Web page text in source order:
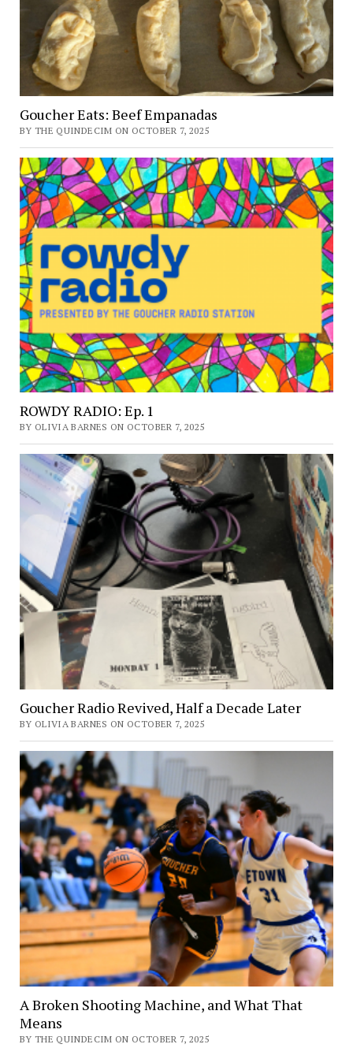
Goucher Eats: Beef Empanadas
BY THE QUINDECIM ON OCTOBER 7, 2025
ROWDY RADIO: Ep. 1
BY OLIVIA BARNES ON OCTOBER 7, 2025
Goucher Radio Revived, Half a Decade Later
BY OLIVIA BARNES ON OCTOBER 7, 2025
A Broken Shooting Machine, and What That
Means
BY THE QUINDECIM ON OCTOBER 7, 2025